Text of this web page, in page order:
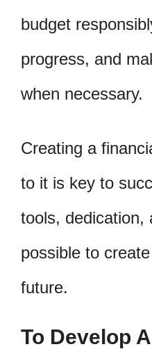
budget
progress, and
when necessary.
Creating a
to it is key to
tools, dedication,
possible to
future.
To Develop